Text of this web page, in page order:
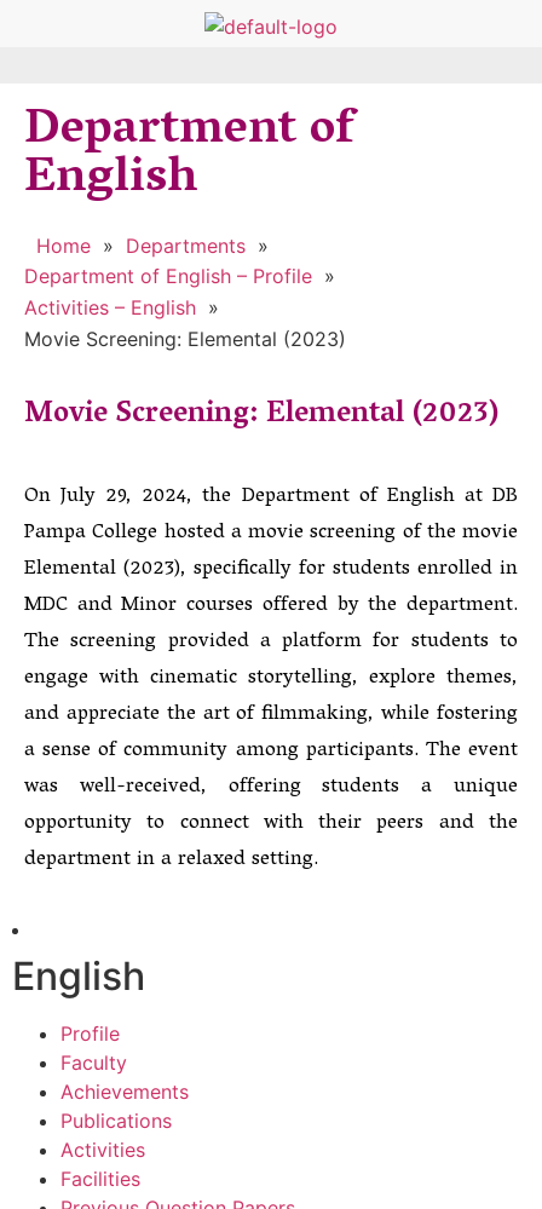
Department of
English
Home » Departments »
Department of English – Profile »
Activities – English »
Movie Screening: Elemental (2023)
Movie Screening: Elemental (2023)
On July 29, 2024, the Department of English at DB
Pampa College hosted a movie screening of the movie
Elemental (2023), specifically for students enrolled in
MDC and Minor courses offered by the department.
The screening provided a platform for students to
engage with cinematic storytelling, explore themes,
and appreciate the art of filmmaking, while fostering
a sense of community among participants. The event
was well-received, offering students a unique
opportunity to connect with their peers and the
department in a relaxed setting.
English
Profile
Faculty
Achievements
Publications
Activities
Facilities